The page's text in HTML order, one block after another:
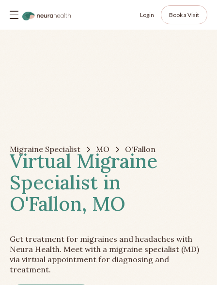
Login Book a Visit
Migraine Specialist MO O'Fallon
Virtual Migraine
Specialist in
O'Fallon, MO
Get treatment for migraines and headaches with
Neura Health. Meet with a migraine specialist (MD)
via virtual appointment for diagnosing and
treatment.